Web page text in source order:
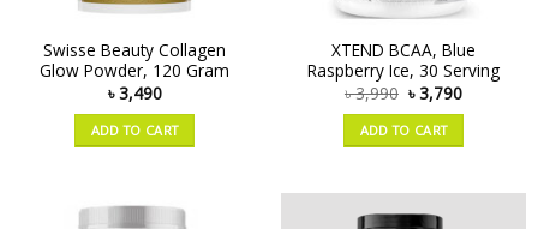
Swisse Beauty Collagen
Glow Powder, 120 Gram
৳3,490
ADD TO CART
XTEND BCAA, Blue
Raspberry Ice, 30 Serving
৳3,990 ৳3,790
ADD TO CART